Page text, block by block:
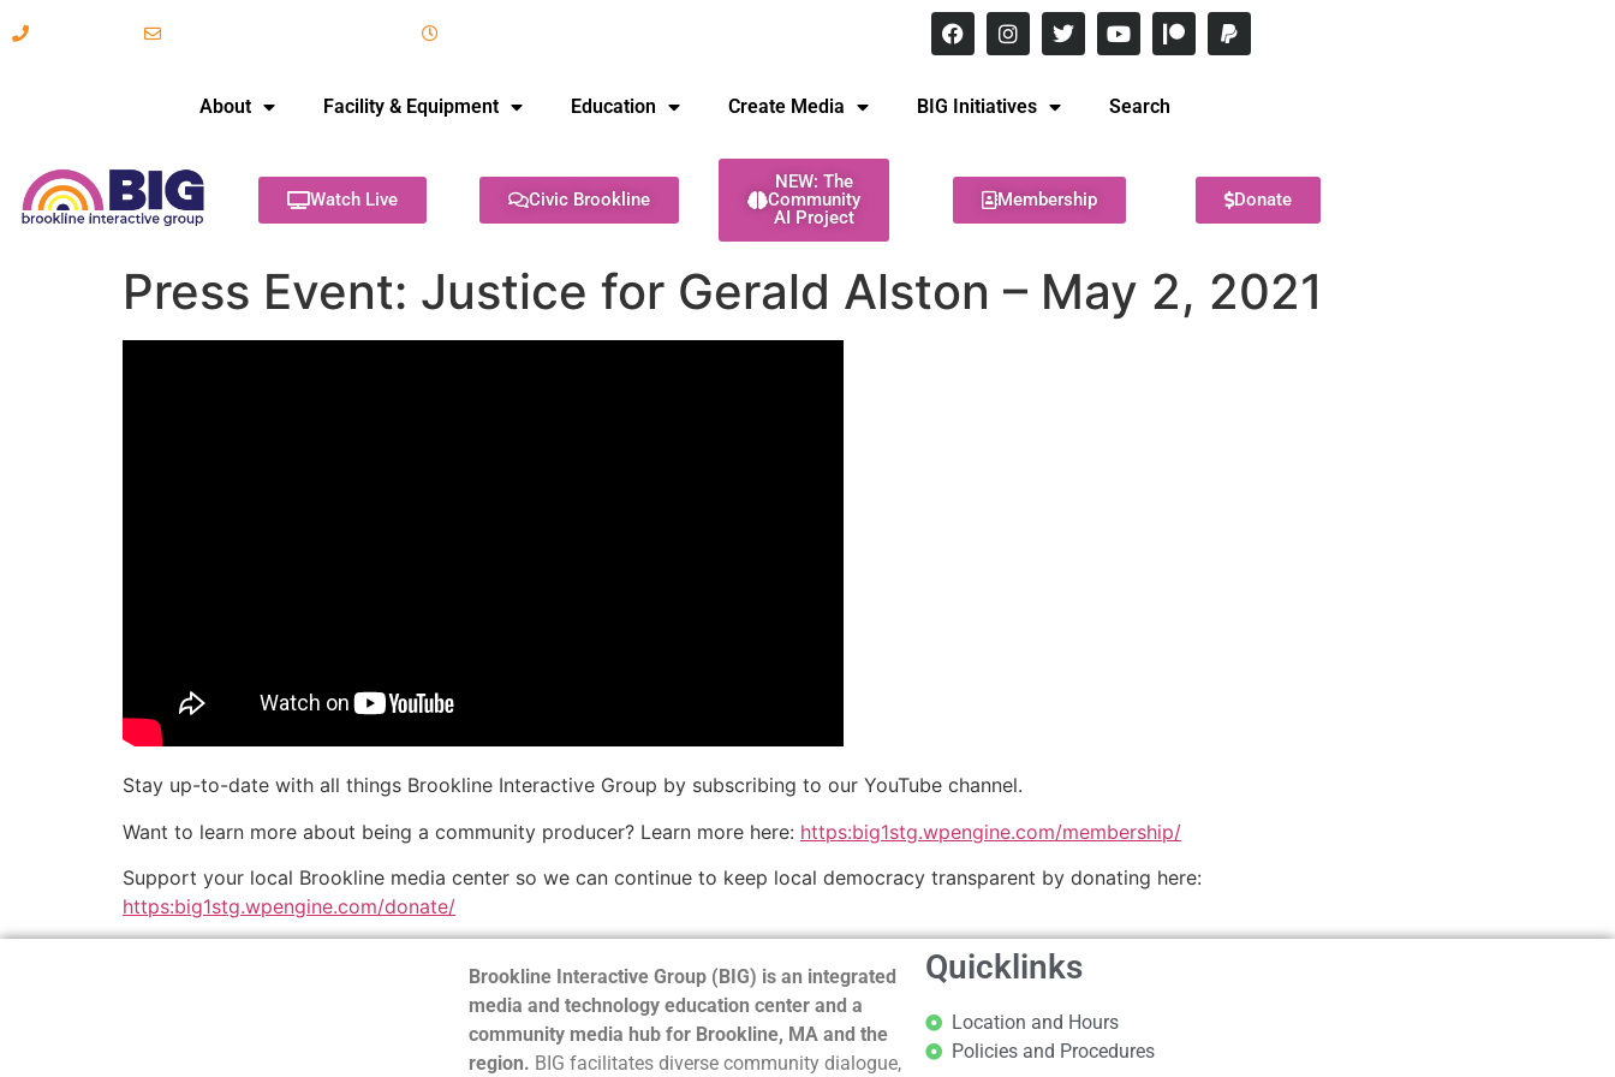
About Facility & Equipment Education Create Media BIG Initiatives Search
Watch Live Civic Brookline
NEW: The
Community
AI Project
Membership Donate
Press Event: Justice for Gerald Alston – May 2, 2021
Stay up-to-date with all things Brookline Interactive Group by subscribing to our YouTube channel.
Want to learn more about being a community producer? Learn more here: https:big1stg.wpengine.com/membership/
Support your local Brookline media center so we can continue to keep local democracy transparent by donating here:
https:big1stg.wpengine.com/donate/
Brookline Interactive Group (BIG) is an integrated
media and technology education center and a
community media hub for Brookline, MA and the
region. BIG facilitates diverse community dialogue,
Quicklinks
Location and Hours
Policies and Procedures